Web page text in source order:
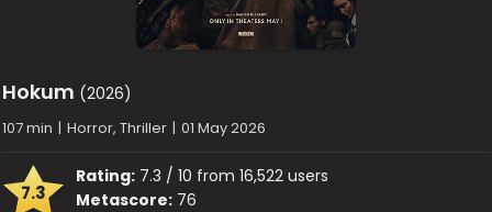
Hokum (2026)
107 min | Horror, Thriller | 01 May 2026
7.3
Rating: 7.3 / 10 from 16,522 users
Metascore: 76